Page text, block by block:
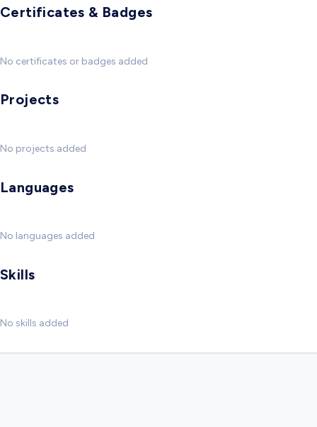
Certificates & Badges
No certificates or badges added
Projects
No projects added
Languages
No languages added
Skills
No skills added